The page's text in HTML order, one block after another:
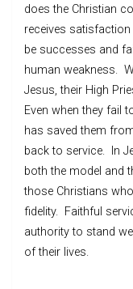
does the Christian
receives
be successes and
human weakness.
Jesus, their High
Even when they fail
has saved them
back to service. In
both the model and
those Christians
fidelity. Faithful
authority to stand
of their lives.